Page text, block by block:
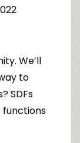
We’ll
to
SDFs
functions